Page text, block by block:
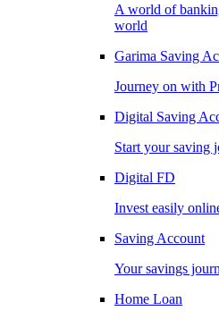
A world of
world
Garima Saving
Journey on with
Digital Saving
Start your saving
Digital FD
Invest easily
Saving Account
Your savings
Home Loan